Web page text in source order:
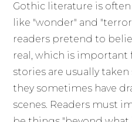
Gothic literature is
like "wonder" and
readers pretend to
real, which is important
stories are usually
they sometimes have
scenes. Readers must